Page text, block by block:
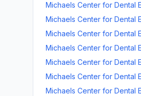
Michaels Center for Dental
Michaels Center for Dental
Michaels Center for Dental
Michaels Center for Dental
Michaels Center for Dental
Michaels Center for Dental
Michaels Center for Dental